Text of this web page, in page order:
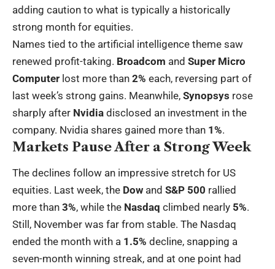
adding caution to what is typically a historically
strong month for equities.
Names tied to the artificial intelligence theme saw
renewed profit-taking. Broadcom and Super Micro
Computer lost more than 2% each, reversing part of
last week’s strong gains. Meanwhile, Synopsys rose
sharply after Nvidia disclosed an investment in the
company. Nvidia shares gained more than 1%.
Markets Pause After a Strong Week
The declines follow an impressive stretch for US
equities. Last week, the Dow and S&P 500 rallied
more than 3%, while the Nasdaq climbed nearly 5%.
Still, November was far from stable. The Nasdaq
ended the month with a 1.5% decline, snapping a
seven-month winning streak, and at one point had